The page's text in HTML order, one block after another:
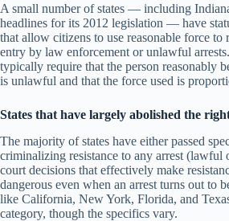
A small number of states — including
headlines for its 2012 legislation — have
that allow citizens to use reasonable force to
entry by law enforcement or unlawful
typically require that the person reasonably
is unlawful and that the force used is
States that have largely abolished the
The majority of states have either passed
criminalizing resistance to any arrest (lawful
court decisions that effectively make
dangerous even when an arrest turns out to
like California, New York, Florida, and
category, though the specifics vary.